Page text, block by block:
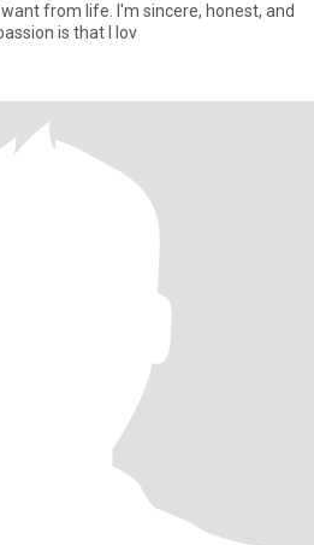
from life. I'm sincere, honest, and
is that I lov